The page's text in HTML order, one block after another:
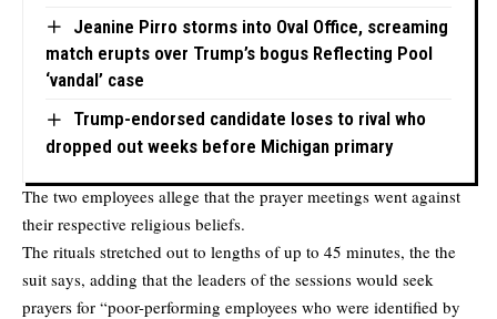
Jeanine Pirro storms into Oval Office, screaming
match erupts over Trump’s bogus Reflecting Pool
‘vandal’ case
Trump-endorsed candidate loses to rival who
dropped out weeks before Michigan primary
The two employees allege that the prayer meetings went against
their respective religious beliefs.
The rituals stretched out to lengths of up to 45 minutes, the the
suit says, adding that the leaders of the sessions would seek
prayers for “poor-performing employees who were identified by